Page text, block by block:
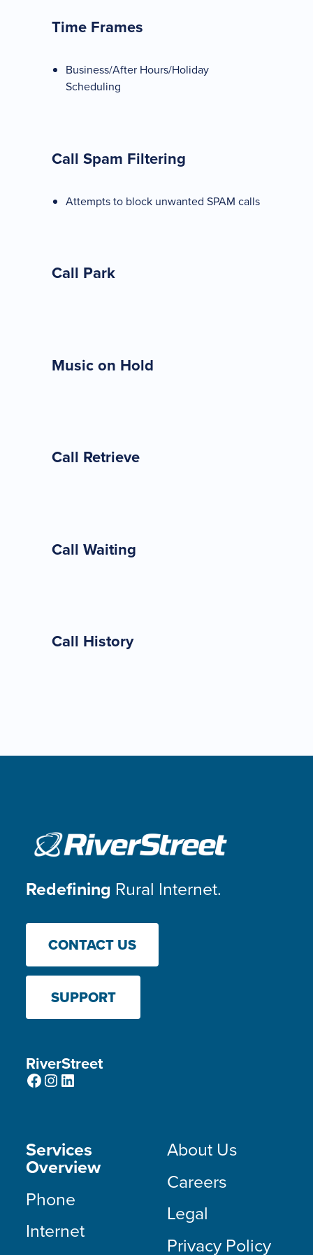
Time Frames
Business/After Hours/Holiday
Scheduling
Call Spam Filtering
Attempts to block unwanted SPAM calls
Call Park
Music on Hold
Call Retrieve
Call Waiting
Call History
Redefining Rural Internet.
CONTACT US
SUPPORT
RiverStreet
Facebook
Instagram
LinkedIn
Services
Overview
Phone
Internet
About Us
Careers
Legal
Privacy Policy